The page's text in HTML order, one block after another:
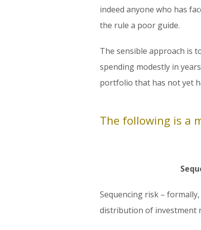
indeed anyone who has
the rule a poor guide.
The sensible approach is
spending modestly in
portfolio that has not yet
The following is a
Sequencing risk –
distribution of investment